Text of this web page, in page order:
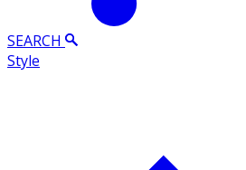
SEARCH
Style